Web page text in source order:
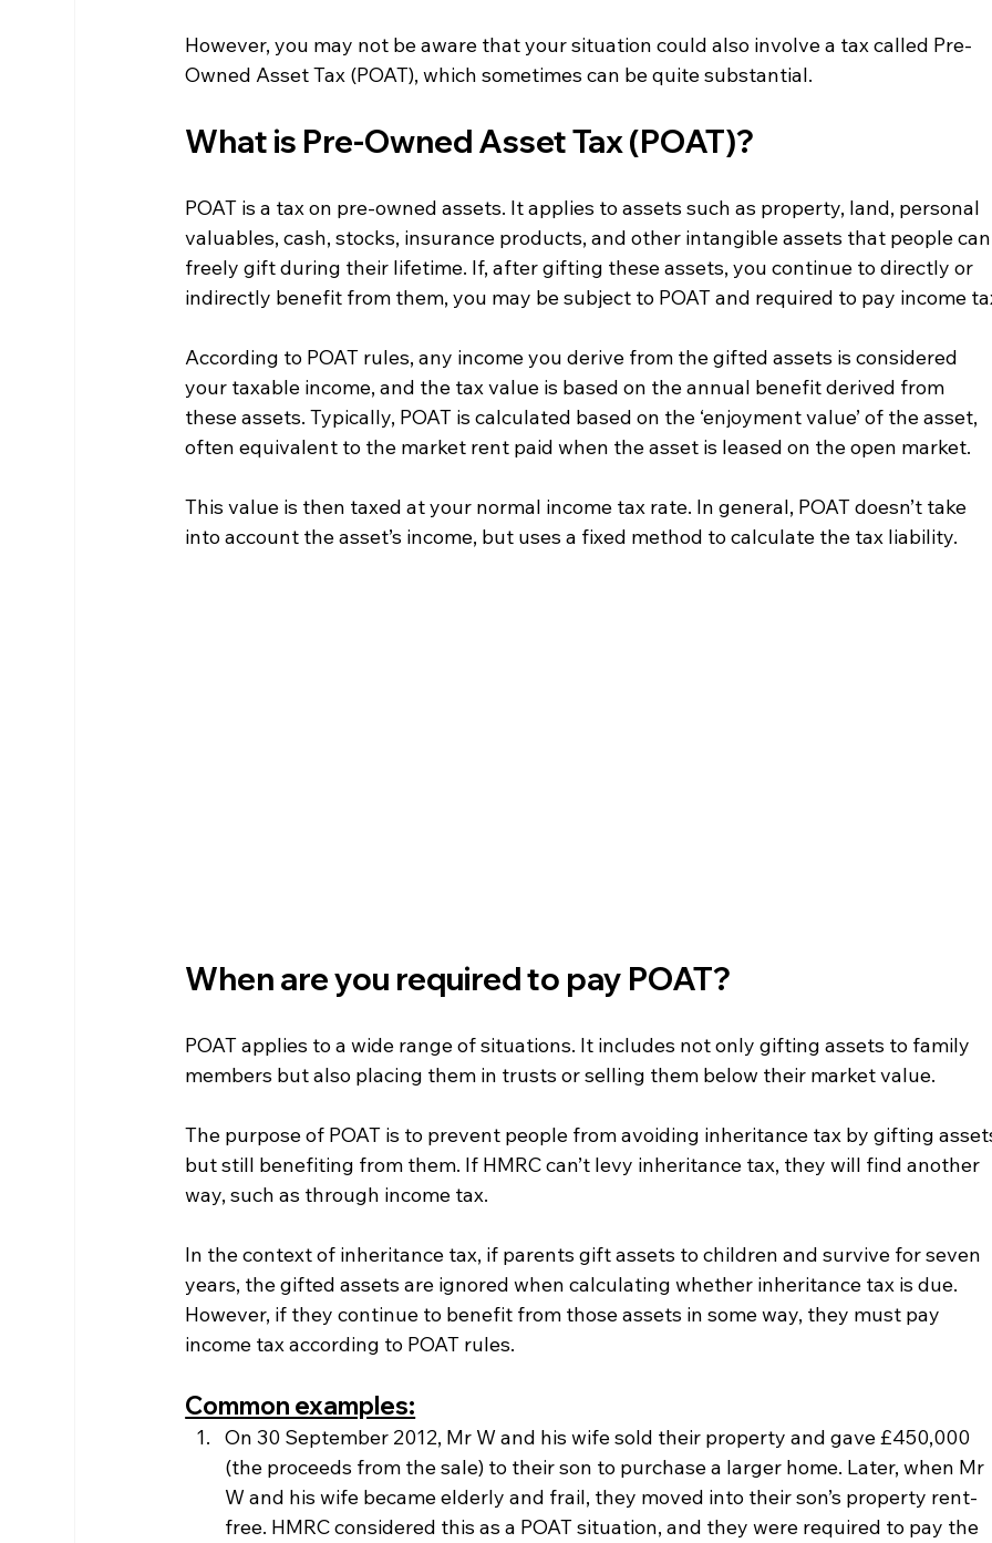
However, you may not be aware that your situation could also involve a tax called Pre-
Owned Asset Tax (POAT), which sometimes can be quite substantial.
What is Pre-Owned Asset Tax (POAT)?
POAT is a tax on pre-owned assets. It applies to assets such as property, land, personal
valuables, cash, stocks, insurance products, and other intangible assets that people
freely gift during their lifetime. If, after gifting these assets, you continue to directly or
indirectly benefit from them, you may be subject to POAT and required to pay income
According to POAT rules, any income you derive from the gifted assets is considered
your taxable income, and the tax value is based on the annual benefit derived from
these assets. Typically, POAT is calculated based on the ‘enjoyment value’ of the asset,
often equivalent to the market rent paid when the asset is leased on the open market.
This value is then taxed at your normal income tax rate. In general, POAT doesn’t take
into account the asset’s income, but uses a fixed method to calculate the tax liability.
When are you required to pay POAT?
POAT applies to a wide range of situations. It includes not only gifting assets to family
members but also placing them in trusts or selling them below their market value.
The purpose of POAT is to prevent people from avoiding inheritance tax by gifting
but still benefiting from them. If HMRC can’t levy inheritance tax, they will find another
way, such as through income tax.
In the context of inheritance tax, if parents gift assets to children and survive for seven
years, the gifted assets are ignored when calculating whether inheritance tax is due.
However, if they continue to benefit from those assets in some way, they must pay
income tax according to POAT rules.
Common examples:
On 30 September 2012, Mr W and his wife sold their property and gave £450,000
(the proceeds from the sale) to their son to purchase a larger home. Later, when Mr
W and his wife became elderly and frail, they moved into their son’s property rent-
free. HMRC considered this as a POAT situation, and they were required to pay the